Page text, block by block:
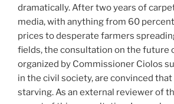
dramatically. After two years of
media, with anything from 60
prices to desperate farmers
fields, the consultation on the future
organized by Commissioner Ciolos
in the civil society, are convinced that
starving. As an external reviewer of